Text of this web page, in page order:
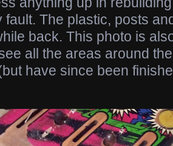
fault. The plastic, posts
back. This photo is
all the areas around
have since been